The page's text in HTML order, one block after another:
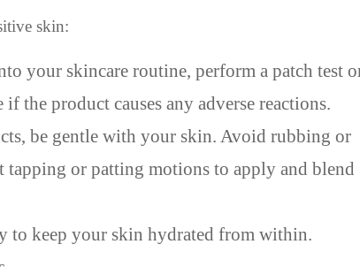
skin:
your skincare routine, perform a patch test
the product causes any adverse reactions.
be gentle with your skin. Avoid rubbing or
tapping or patting motions to apply and blend
to keep your skin hydrated from within.